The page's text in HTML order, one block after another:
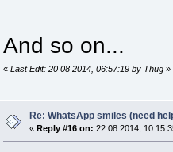
And so on...
«Last Edit: 20 08 2014, 06:57:19 by Thug »
Re: WhatsApp smiles (need
« Reply #16 on: 22 08 2014,